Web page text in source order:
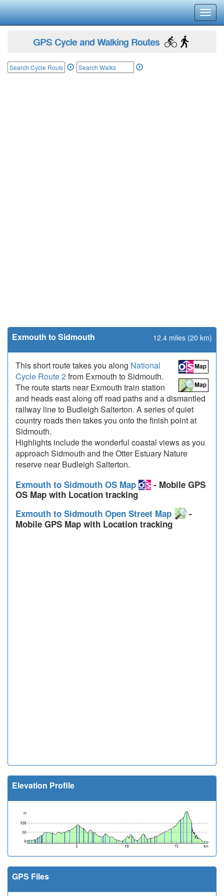
GPS Cycle and Walking Routes
Exmouth to Sidmouth 12.4 miles (20 km)
This short route takes you along National
Cycle Route 2from Exmouth to Sidmouth.
The route starts near Exmouth train station
and heads east along off road paths and a dismantled
railway line to Budleigh Salterton. A series of quiet
country roads then takes you onto the finish point at
Sidmouth.
Highlights include the wonderful coastal views as you
approach Sidmouth and the Otter Estuary Nature
reserve near Budleigh Salterton.
Exmouth to Sidmouth OS Map
- Mobile GPS
OS Map with Location tracking
Exmouth to Sidmouth Open Street Map
-
Mobile GPS Map with Location tracking
Elevation Profile
GPS Files